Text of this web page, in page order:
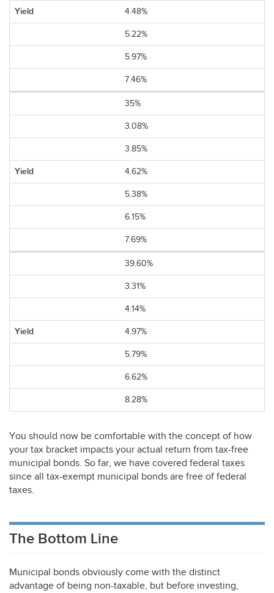
4.48%
5.22%
5.97%
7.46%
35%
3.08%
3.85%
4.62%
5.38%
6.15%
7.69%
39.60%
3.31%
4.14%
4.97%
5.79%
6.62%
8.28%
You should now be comfortable with the concept of how
your tax bracket impacts your actual return from tax-free
municipal bonds. So far, we have covered federal taxes
since all tax-exempt municipal bonds are free of federal
taxes.
The Bottom Line
Municipal bonds obviously come with the distinct
advantage of being non-taxable, but before investing,